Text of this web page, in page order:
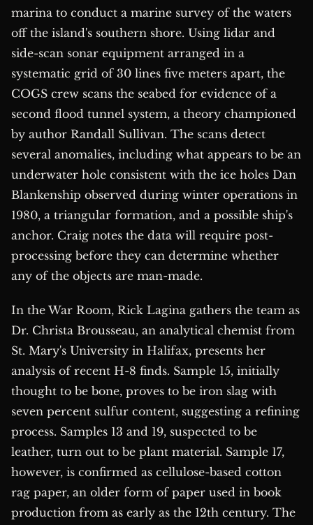
marina to conduct a marine survey of the waters
off the island's southern shore. Using lidar and
side-scan sonar equipment arranged in a
systematic grid of 30 lines five meters apart, the
COGS crew scans the seabed for evidence of a
second flood tunnel system, a theory championed
by author Randall Sullivan. The scans detect
several anomalies, including what appears to be an
underwater hole consistent with the ice holes Dan
Blankenship observed during winter operations in
1980, a triangular formation, and a possible ship's
anchor. Craig notes the data will require post-
processing before they can determine whether
any of the objects are man-made.
In the War Room, Rick Lagina gathers the team as
Dr. Christa Brousseau, an analytical chemist from
St. Mary's University in Halifax, presents her
analysis of recent H-8 finds. Sample 15, initially
thought to be bone, proves to be iron slag with
seven percent sulfur content, suggesting a refining
process. Samples 13 and 19, suspected to be
leather, turn out to be plant material. Sample 17,
however, is confirmed as cellulose-based cotton
rag paper, an older form of paper used in book
production from as early as the 12th century. The